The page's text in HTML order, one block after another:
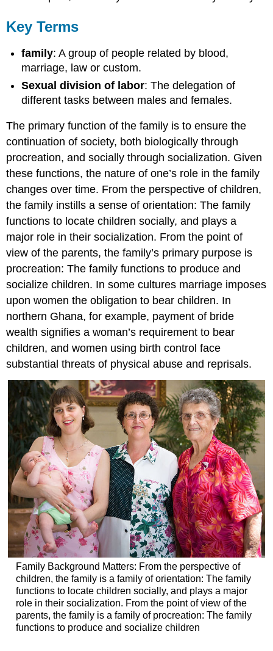
Key Terms
family: A group of people related by blood,
marriage, law or custom.
Sexual division of labor: The delegation of
different tasks between males and females.
The primary function of the family is to ensure the
continuation of society, both biologically through
procreation, and socially through socialization. Given
these functions, the nature of one’s role in the family
changes over time. From the perspective of children,
the family instills a sense of orientation: The family
functions to locate children socially, and plays a
major role in their socialization. From the point of
view of the parents, the family’s primary purpose is
procreation: The family functions to produce and
socialize children. In some cultures marriage imposes
upon women the obligation to bear children. In
northern Ghana, for example, payment of bride
wealth signifies a woman’s requirement to bear
children, and women using birth control face
substantial threats of physical abuse and reprisals.
Family Background Matters: From the perspective of
children, the family is a family of orientation: The family
functions to locate children socially, and plays a major
role in their socialization. From the point of view of the
parents, the family is a family of procreation: The family
functions to produce and socialize children